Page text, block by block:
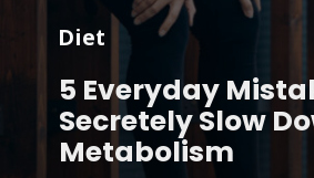
Diet
5 Everyday
Secretely Slow
Metabolism